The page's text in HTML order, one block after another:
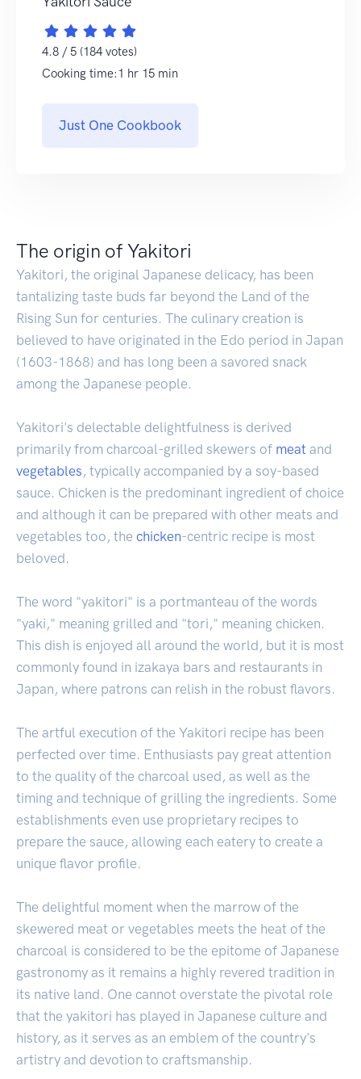
4.8 / 5 (184 votes)
Cooking time:1 hr 15 min
Just One Cookbook
The origin of Yakitori
Yakitori, the original Japanese delicacy, has been
tantalizing taste buds far beyond the Land of the
Rising Sun for centuries. The culinary creation is
believed to have originated in the Edo period in Japan
(1603-1868) and has long been a savored snack
among the Japanese people.
Yakitori's delectable delightfulness is derived
primarily from charcoal-grilled skewers of meat and
vegetables , typically accompanied by a soy-based
sauce. Chicken is the predominant ingredient of choice
and although it can be prepared with other meats and
vegetables too, the chicken-centric recipe is most
beloved.
The word "yakitori" is a portmanteau of the words
"yaki," meaning grilled and "tori," meaning chicken.
This dish is enjoyed all around the world, but it is most
commonly found in izakaya bars and restaurants in
Japan, where patrons can relish in the robust flavors.
The artful execution of the Yakitori recipe has been
perfected over time. Enthusiasts pay great attention
to the quality of the charcoal used, as well as the
timing and technique of grilling the ingredients. Some
establishments even use proprietary recipes to
prepare the sauce, allowing each eatery to create a
unique flavor profile.
The delightful moment when the marrow of the
skewered meat or vegetables meets the heat of the
charcoal is considered to be the epitome of Japanese
gastronomy as it remains a highly revered tradition in
its native land. One cannot overstate the pivotal role
that the yakitori has played in Japanese culture and
history, as it serves as an emblem of the country's
artistry and devotion to craftsmanship.